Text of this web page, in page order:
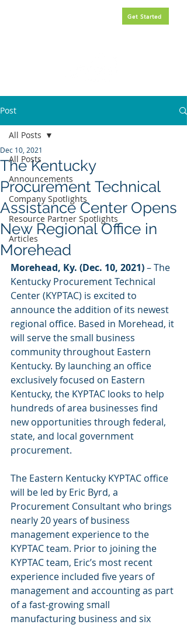
Get Started
Post
All Posts
Announcements
Company Spotlights
Resource Partner Spotlights
Articles
All Posts
The Kentucky
Procurement Technical
Assistance Center Opens
New Regional Office in
Morehead
Dec 10, 2021
Morehead, Ky. (Dec. 10, 2021) – The
Kentucky Procurement Technical
Center (KYPTAC) is excited to
announce the addition of its newest
regional office. Based in Morehead, it
will serve the small business
community throughout Eastern
Kentucky. By launching an office
exclusively focused on Eastern
Kentucky, the KYPTAC looks to help
hundreds of area businesses find
new opportunities through federal,
state, and local government
procurement.
The Eastern Kentucky KYPTAC office
will be led by Eric Byrd, a
Procurement Consultant who brings
nearly 20 years of business
management experience to the
KYPTAC team. Prior to joining the
KYPTAC team, Eric’s most recent
experience included five years of
management and accounting as part
of a fast-growing small
manufacturing business and six